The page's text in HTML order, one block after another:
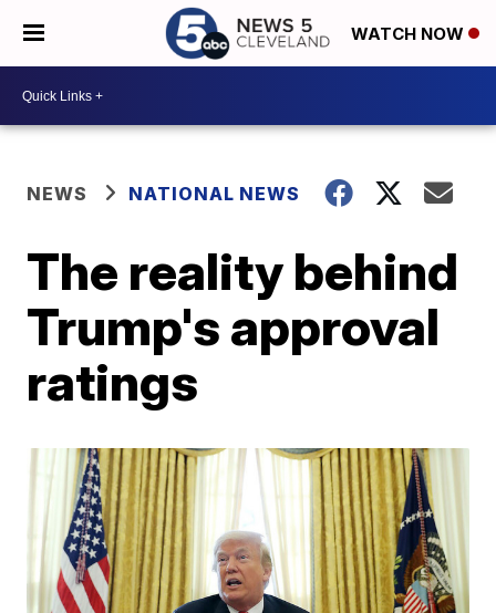
WATCH NOW
NEWS NATIONAL NEWS
The reality behind
Trump's approval
ratings